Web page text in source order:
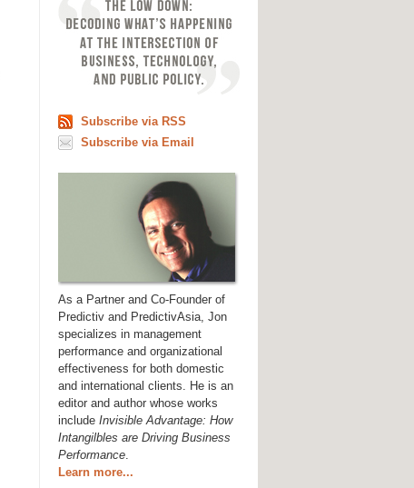
Subscribe via RSS
Subscribe via Email
As a Partner and Co-Founder of
Predictiv and PredictivAsia, Jon
specializes in management
performance and organizational
effectiveness for both domestic
and international clients. He is an
editor and author whose works
include Invisible Advantage: How
Intangilbles are Driving Business
Performance.
Learn more...